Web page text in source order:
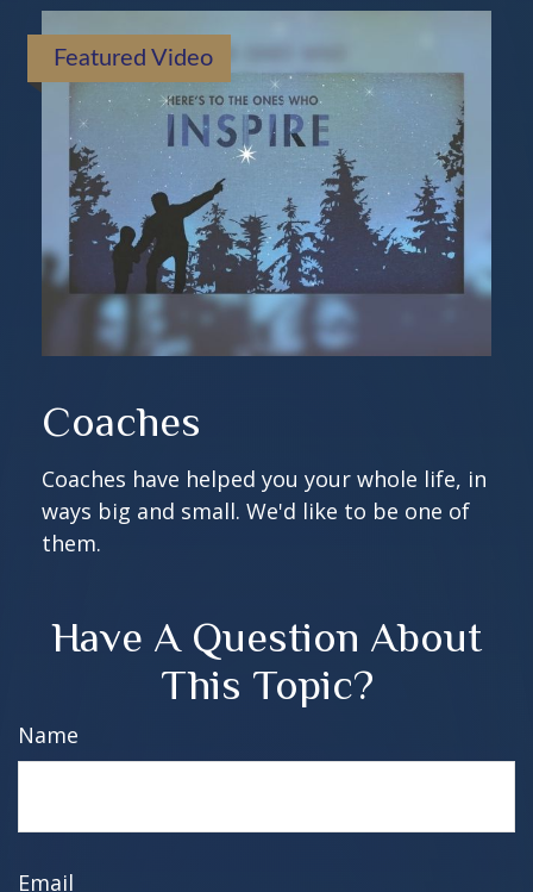
Featured Video
Coaches
Coaches have helped you your whole life, in
ways big and small. We'd like to be one of
them.
Have A Question About
This Topic?
Name
Email